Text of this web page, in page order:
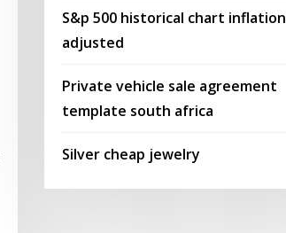
S&p 500 historical chart inflation
adjusted
Private vehicle sale agreement
template south africa
Silver cheap jewelry